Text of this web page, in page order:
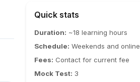
Quick stats
Duration: ~18 learning hours
Schedule: Weekends and online
Fees: Contact for current fee
Mock Test: 3